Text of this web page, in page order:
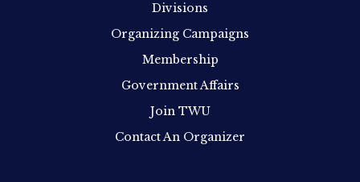
Divisions
Organizing Campaigns
Membership
Government Affairs
Join TWU
Contact An Organizer